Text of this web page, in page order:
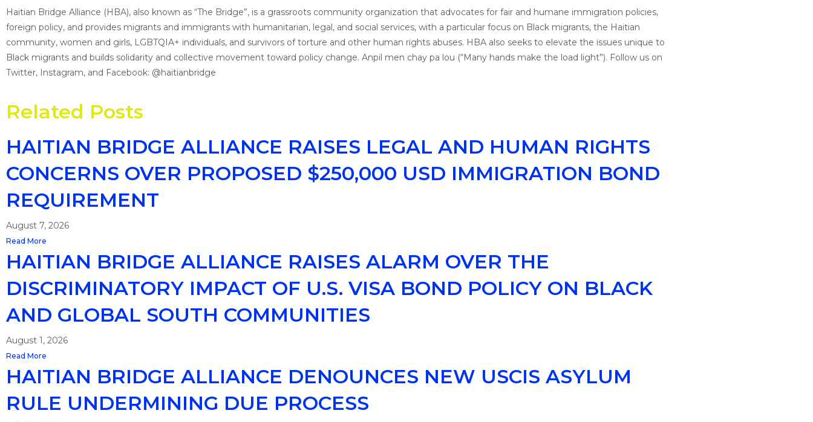
Haitian Bridge Alliance (HBA), also known as “The Bridge”, is a grassroots community organization that advocates for fair and humane immigration policies,
foreign policy, and provides migrants and immigrants with humanitarian, legal, and social services, with a particular focus on Black migrants, the Haitian
community, women and girls, LGBTQIA+ individuals, and survivors of torture and other human rights abuses. HBA also seeks to elevate the issues unique to
Black migrants and builds solidarity and collective movement toward policy change. Anpil men chay pa lou (“Many hands make the load light”). Follow us on
Twitter, Instagram, and Facebook: @haitianbridge
Related Posts
HAITIAN BRIDGE ALLIANCE RAISES LEGAL AND HUMAN RIGHTS
CONCERNS OVER PROPOSED $250,000 USD IMMIGRATION BOND
REQUIREMENT
August 7, 2026
Read More
HAITIAN BRIDGE ALLIANCE RAISES ALARM OVER THE
DISCRIMINATORY IMPACT OF U.S. VISA BOND POLICY ON BLACK
AND GLOBAL SOUTH COMMUNITIES
August 1, 2026
Read More
HAITIAN BRIDGE ALLIANCE DENOUNCES NEW USCIS ASYLUM
RULE UNDERMINING DUE PROCESS